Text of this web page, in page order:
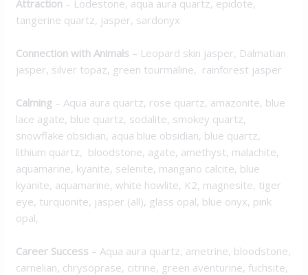
Attraction – Lodestone, aqua aura quartz, epidote,
tangerine quartz, jasper, sardonyx
Connection with Animals – Leopard skin jasper, Dalmatian
jasper, silver topaz, green tourmaline, rainforest jasper
Calming – Aqua aura quartz, rose quartz, amazonite, blue
lace agate, blue quartz, sodalite, smokey quartz,
snowflake obsidian, aqua blue obsidian, blue quartz,
lithium quartz, bloodstone, agate, amethyst, malachite,
aquamarine, kyanite, selenite, mangano calcite, blue
kyanite, aquamarine, white howlite, K2, magnesite, tiger
eye, turquonite, jasper (all), glass opal, blue onyx, pink
opal,
Career Success – Aqua aura quartz, ametrine, bloodstone,
carnelian, chrysoprase, citrine, green aventurine, fuchsite,